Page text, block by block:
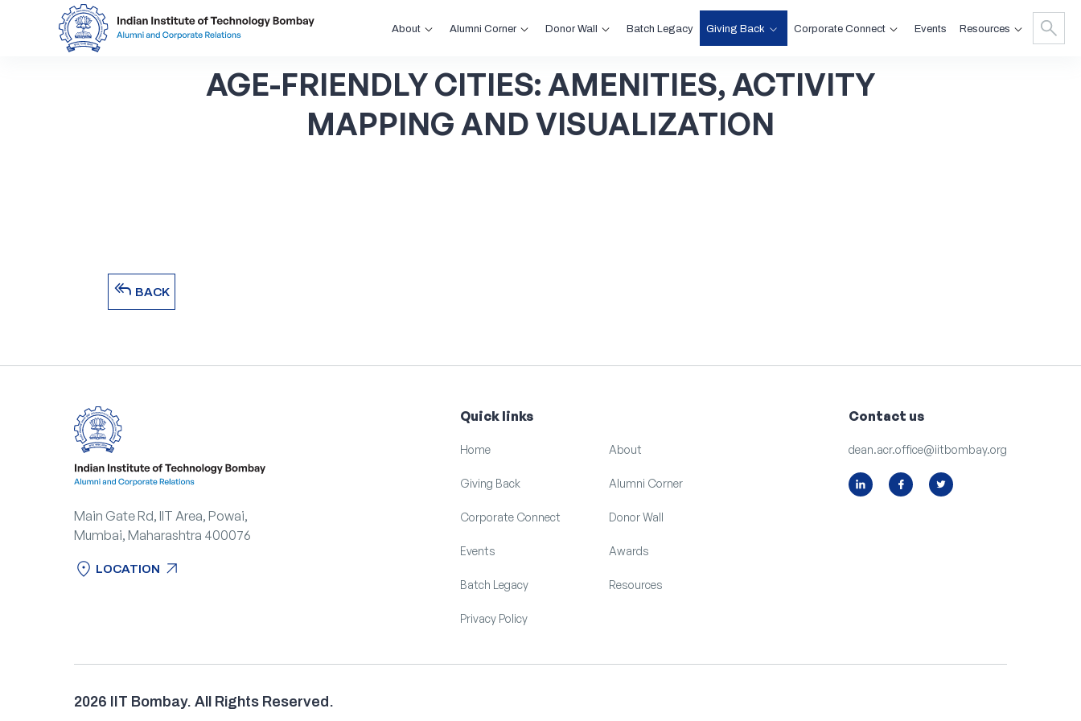
About Alumni Corner Donor Wall Batch Legacy Giving Back Corporate Connect Events Resources
AGE-FRIENDLYCITIES: AMENITIES, ACTIVITY
MAPPING ANDVISUALIZATION
reply_all BACK
Main Gate Rd, IIT Area, Powai,
Mumbai, Maharashtra 400076
location_on LOCATION arrow_outward
Quick links
Home About
Giving Back Alumni Corner
Corporate Connect Donor Wall
Events Awards
Batch Legacy Resources
Privacy Policy
Contact us
dean.acr.office@iitbombay.org
2026 IIT Bombay. All Rights Reserved.